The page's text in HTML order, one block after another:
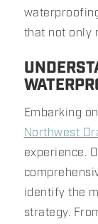
that not only
Embarking
Northwest
experience.
identify the
strategy.